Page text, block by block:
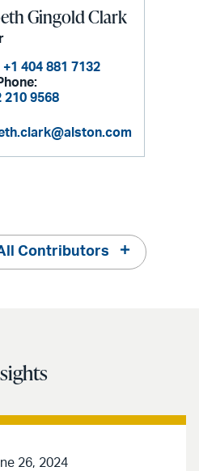
Gingold Clark
+1 404 881 7132
210 9568
Contributors
26, 2024